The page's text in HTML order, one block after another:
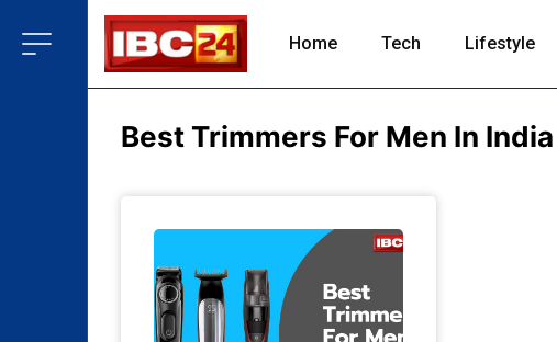
Home Tech Lifestyle
Best Trimmers For Men In India